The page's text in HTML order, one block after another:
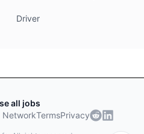
Driver
all jobs
NetworkTermsPrivacy